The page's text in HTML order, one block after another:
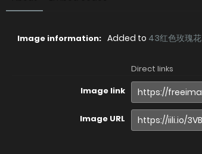
Image information: Added to 43红色玫瑰花
Direct links
Image link
Image URL